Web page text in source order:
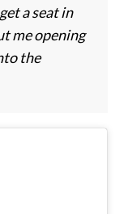
a seat in
me opening
the